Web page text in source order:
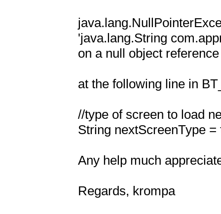
'java.lang.String
on a null object reference
at the following line in
//type of screen to load
String nextScreenType
Any help much
Regards, krompa